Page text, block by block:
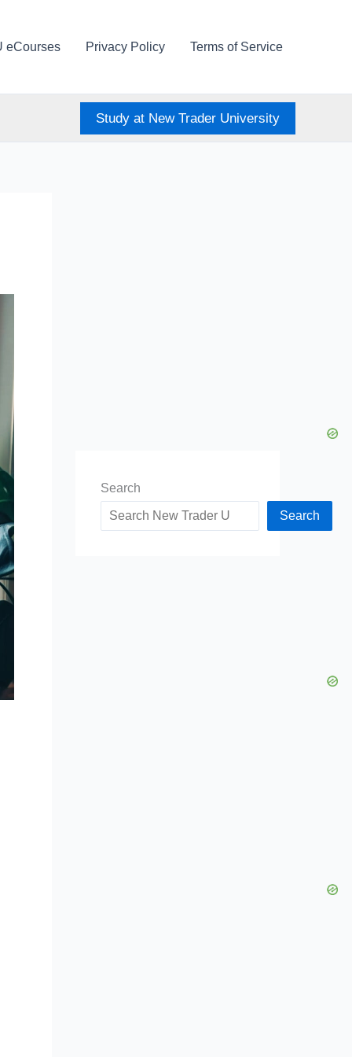
eCourses Privacy Policy Terms of Service
Study at New Trader University
Search
Search